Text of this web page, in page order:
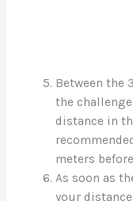
Between the
the
distance in
meters
As soon as
your